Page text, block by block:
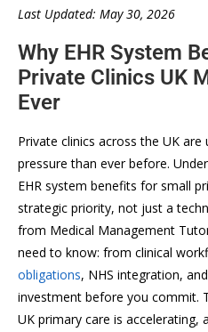
Last Updated: May 30, 2026
Why EHR System
Private Clinics UK
Ever
Private clinics across the UK
pressure than ever before.
EHR system benefits for small
strategic priority, not just a
from Medical Management
need to know: from clinical
obligations, NHS integration,
investment before you commit.
UK primary care is accelerating,